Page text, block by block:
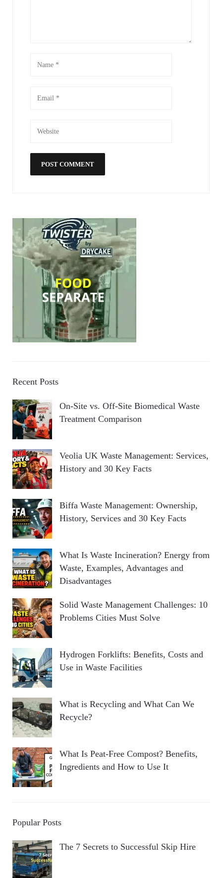
Recent Posts
On-Site vs. Off-Site Biomedical Waste
Treatment Comparison
Veolia UK Waste Management: Services,
History and 30 Key Facts
Biffa Waste Management: Ownership,
History, Services and 30 Key Facts
What Is Waste Incineration? Energy from
Waste, Examples, Advantages and
Disadvantages
Solid Waste Management Challenges: 10
Problems Cities Must Solve
Hydrogen Forklifts: Benefits, Costs and
Use in Waste Facilities
What is Recycling and What Can We
Recycle?
What Is Peat-Free Compost? Benefits,
Ingredients and How to Use It
Popular Posts
The 7 Secrets to Successful Skip Hire